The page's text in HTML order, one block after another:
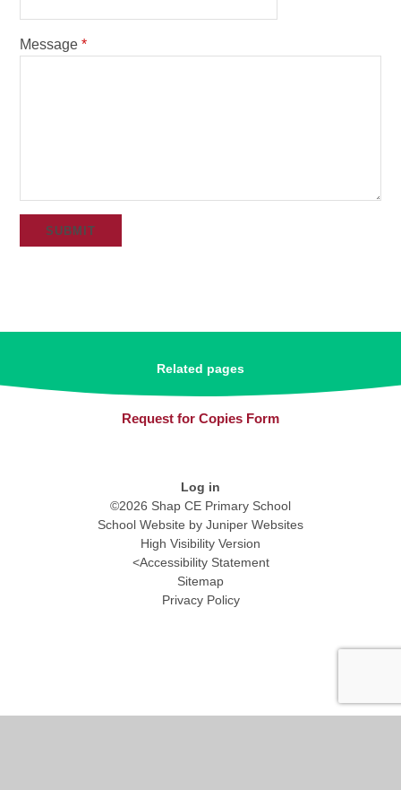
Message *
SUBMIT
Related pages
Request for Copies Form
Log in
©2026 Shap CE Primary School
School Website by Juniper Websites
High Visibility Version
<Accessibility Statement
Sitemap
Privacy Policy